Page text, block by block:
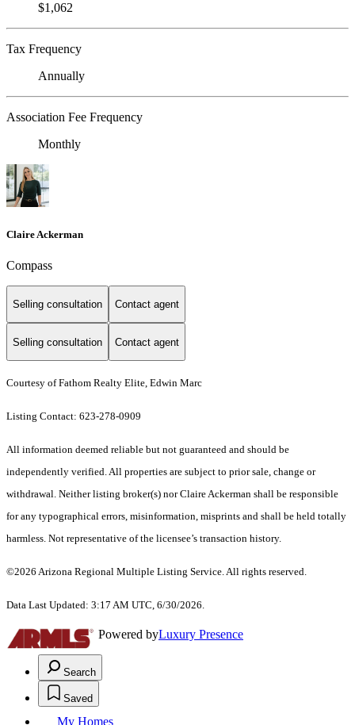
$1,062
Tax Frequency
Annually
Association Fee Frequency
Monthly
Claire Ackerman
Compass
Selling consultation Contact agent
Selling consultation Contact agent
Courtesy of Fathom Realty Elite, Edwin Marc
Listing Contact: 623-278-0909
All information deemed reliable but not guaranteed and should be
independently verified. All properties are subject to prior sale, change or
withdrawal. Neither listing broker(s) nor Claire Ackerman shall be responsible
for any typographical errors, misinformation, misprints and shall be held totally
harmless. Not representative of the licensee’s transaction history.
©2026 Arizona Regional Multiple Listing Service. All rights reserved.
Data Last Updated: 3:17 AM UTC, 6/30/2026.
Powered byLuxury Presence
Search
Saved
My Homes